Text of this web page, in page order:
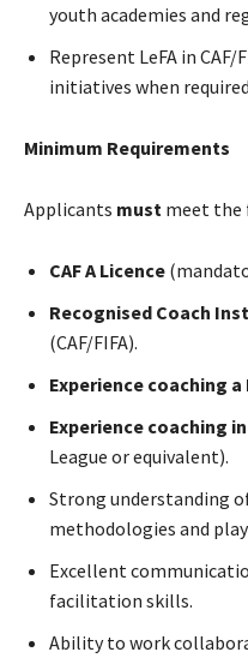
youth academies and
Represent LeFA in
initiatives when
Minimum Requirements
Applicants must meet the
CAF A Licence
Recognised Coach
(CAF/FIFA).
Experience coaching
Experience coaching
League or equivalent).
Strong understanding
methodologies and
Excellent
facilitation skills.
Ability to work